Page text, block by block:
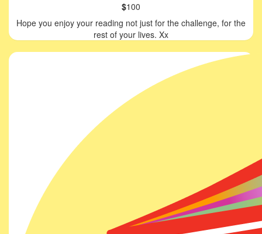
$100
Hope you enjoy your reading not just for the challenge, for the
rest of your lives. Xx